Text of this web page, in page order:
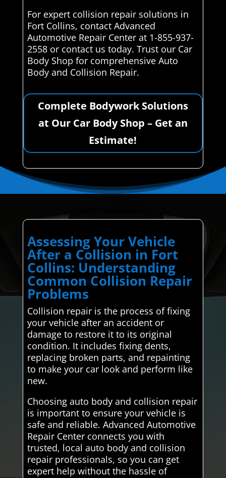
For expert collision repair solutions in
Fort Collins, contact Advanced
Automotive Repair Center at 1-855-937-
2558 or contact us today. Trust our Car
Body Shop for comprehensive Auto
Body and Collision Repair.
Complete Bodywork Solutions
at Our Car Body Shop – Get an
Estimate!
Assessing Your Vehicle
After a Collision in Fort
Collins: Understanding
Common Collision Repair
Problems
Collision repair is the process of fixing
your vehicle after an accident or
damage to restore it to its original
condition. It includes fixing dents,
replacing broken parts, and repainting
to make your car look and perform like
new.
Choosing auto body and collision repair
is important to ensure your vehicle is
safe and reliable. Advanced Automotive
Repair Center connects you with
trusted, local auto body and collision
repair professionals, so you can get
expert help without the hassle of